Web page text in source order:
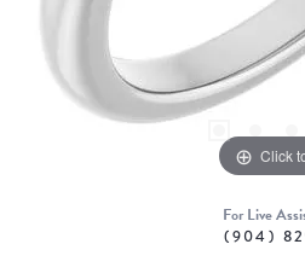
Click
For Live
(904)